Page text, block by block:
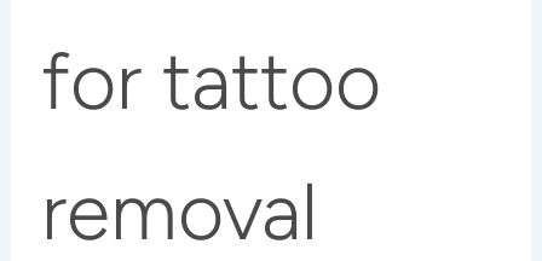
for tattoo
removal